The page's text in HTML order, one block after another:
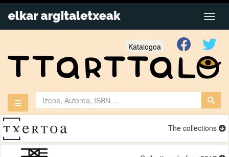
Katalogoa
The collections